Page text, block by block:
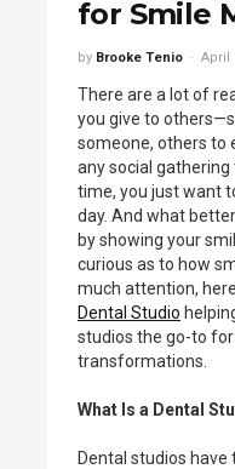
for Smile
by Brooke Tenio April
There are a lot of
you give to
someone, others to
any social
time, you just want
day. And what
by showing your
curious as to how
much attention,
Dental Studio
studios the go-to
transformations.
What Is a Dental
Dental studios